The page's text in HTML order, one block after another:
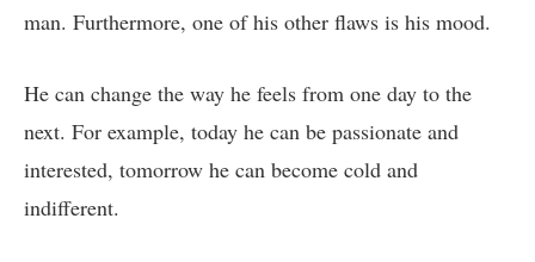
man. Furthermore, one of his other flaws is his mood.
He can change the way he feels from one day to the
next. For example, today he can be passionate and
interested, tomorrow he can become cold and
indifferent.